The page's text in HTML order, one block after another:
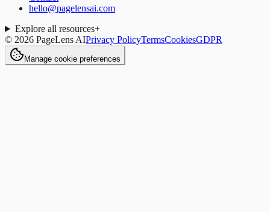
hello@pagelensai.com
Explore all resources+
© 2026 PageLens AIPrivacy PolicyTermsCookiesGDPR
Manage cookie preferences